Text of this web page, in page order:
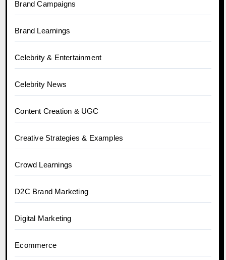
Brand Campaigns
Brand Learnings
Celebrity & Entertainment
Celebrity News
Content Creation & UGC
Creative Strategies & Examples
Crowd Learnings
D2C Brand Marketing
Digital Marketing
Ecommerce